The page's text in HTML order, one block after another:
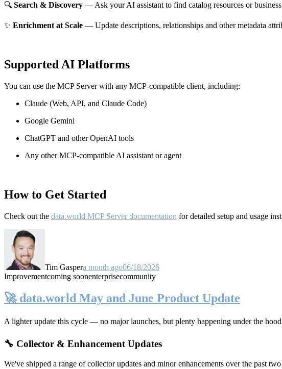
🔍 Search & Discovery — Ask your AI assistant to find catalog resources or
✨ Enrichment at Scale — Update descriptions, relationships and other metadata
Supported AI Platforms
You can use the MCP Server with any MCP-compatible client, including:
Claude (Web, API, and Claude Code)
Google Gemini
ChatGPT and other OpenAI tools
Any other MCP-compatible AI assistant or agent
How to Get Started
Check out the data.world MCP Server documentation for detailed setup and usage
Tim Gaspera month ago06/18/2026
Improvementcoming soonenterprisecommunity
🚀 data.world May and June Product Update
A lighter update this cycle — no major launches, but plenty happening under the
🔧 Collector & Enhancement Updates
We've shipped a range of collector updates and minor enhancements over the past